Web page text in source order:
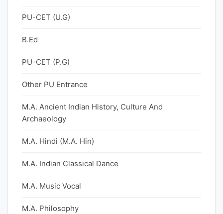
PU-CET (U.G)
B.Ed
PU-CET (P.G)
Other PU Entrance
M.A. Ancient Indian History, Culture And
Archaeology
M.A. Hindi (M.A. Hin)
M.A. Indian Classical Dance
M.A. Music Vocal
M.A. Philosophy